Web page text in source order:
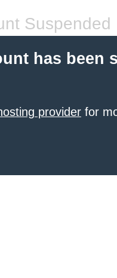
Suspended
has been
provider for